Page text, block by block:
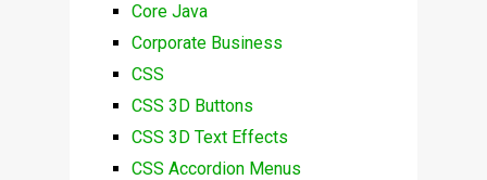
Core Java
Corporate Business
CSS
CSS 3D Buttons
CSS 3D Text Effects
CSS Accordion Menus